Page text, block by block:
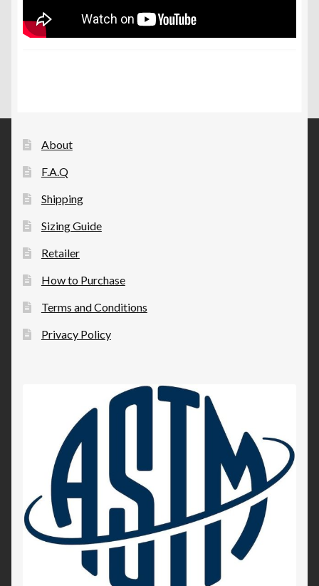
About
F.A.Q
Shipping
Sizing Guide
Retailer
How to Purchase
Terms and Conditions
Privacy Policy